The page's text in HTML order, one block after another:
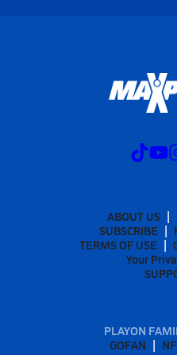
ABOUT US
SUBSCRIBE
TERMS OF USE
Your
PLAYON
GOFAN